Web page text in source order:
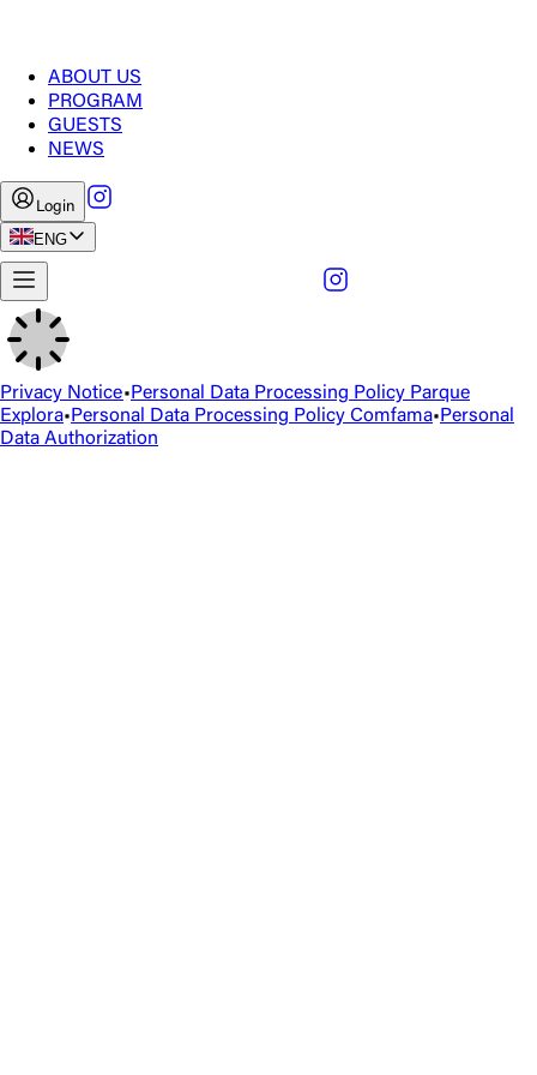
ABOUT US
PROGRAM
GUESTS
NEWS
Login
ENG
Privacy Notice• Personal Data Processing Policy Parque
Explora• Personal Data Processing Policy Comfama• Personal
Data Authorization